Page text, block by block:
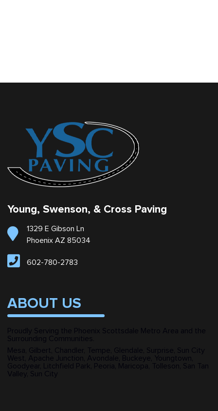
Young, Swenson, & Cross Paving
1329 E Gibson Ln
Phoenix AZ 85034
602-780-2783
ABOUT US
Proudly Serving the Phoenix Scottsdale Metro Area and the
Surrounding Communities.
Mesa, Gilbert, Chandler, Tempe, Glendale, Surprise, Sun City
West, Apache Junction, Avondale, Buckeye, Youngtown,
Goodyear, Litchfield Park, Peoria, Maricopa, Tolleson, San Tan
Valley, Sun City